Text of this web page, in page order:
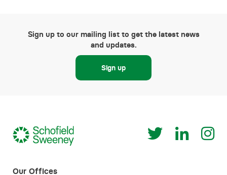
Sign up to our mailing list to get the latest news
and updates.
Sign up